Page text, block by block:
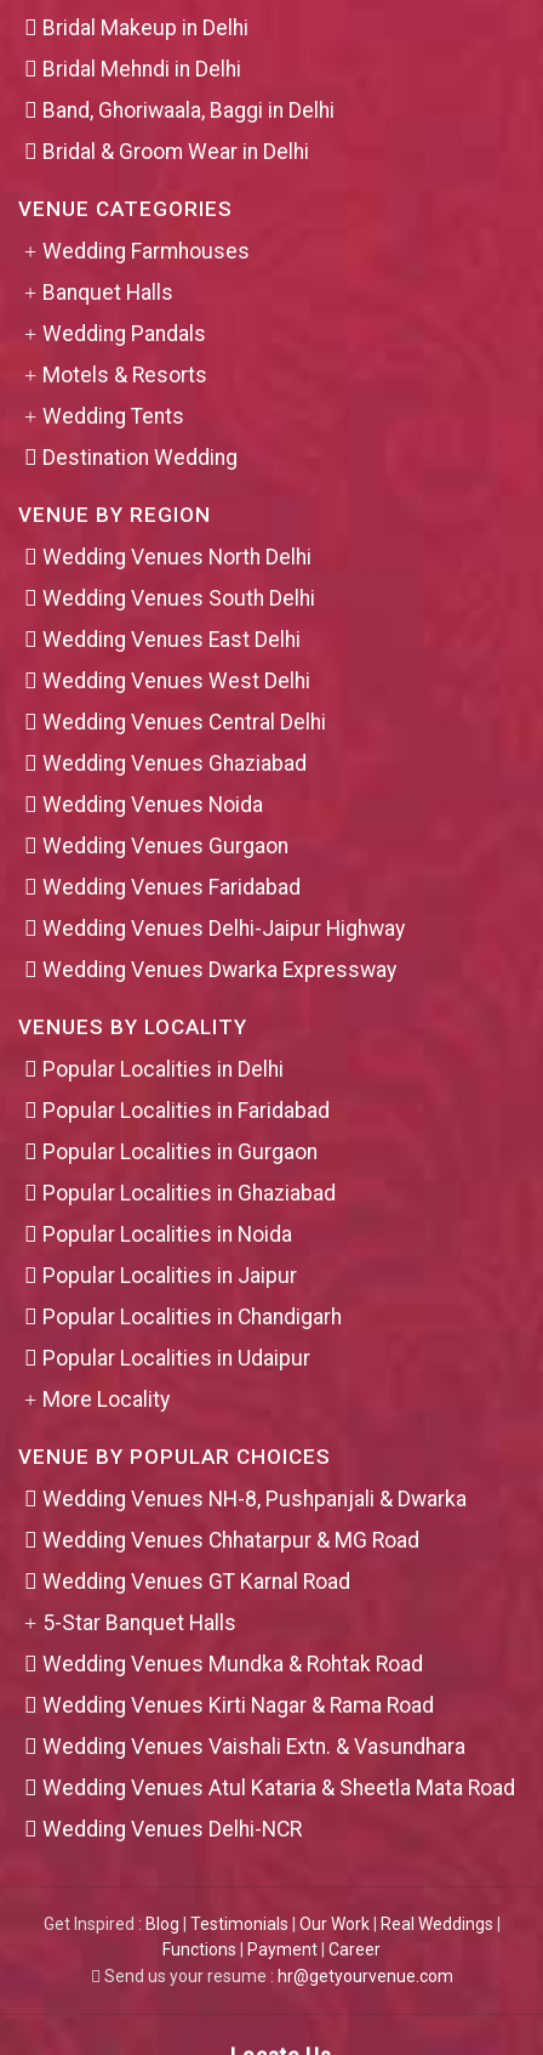
Bridal Makeup in Delhi
Bridal Mehndi in Delhi
Band, Ghoriwaala, Baggi in Delhi
Bridal & Groom Wear in Delhi
VENUE CATEGORIES
Wedding Farmhouses
Banquet Halls
Wedding Pandals
Motels & Resorts
Wedding Tents
Destination Wedding
VENUE BY REGION
Wedding Venues North Delhi
Wedding Venues South Delhi
Wedding Venues East Delhi
Wedding Venues West Delhi
Wedding Venues Central Delhi
Wedding Venues Ghaziabad
Wedding Venues Noida
Wedding Venues Gurgaon
Wedding Venues Faridabad
Wedding Venues Delhi-Jaipur Highway
Wedding Venues Dwarka Expressway
VENUES BY LOCALITY
Popular Localities in Delhi
Popular Localities in Faridabad
Popular Localities in Gurgaon
Popular Localities in Ghaziabad
Popular Localities in Noida
Popular Localities in Jaipur
Popular Localities in Chandigarh
Popular Localities in Udaipur
More Locality
VENUE BY POPULAR CHOICES
Wedding Venues NH-8, Pushpanjali & Dwarka
Wedding Venues Chhatarpur & MG Road
Wedding Venues GT Karnal Road
5-Star Banquet Halls
Wedding Venues Mundka & Rohtak Road
Wedding Venues Kirti Nagar & Rama Road
Wedding Venues Vaishali Extn. & Vasundhara
Wedding Venues Atul Kataria & Sheetla Mata Road
Wedding Venues Delhi-NCR
Get Inspired : Blog | Testimonials | Our Work| Real Weddings |
Functions | Payment| Career
Send us your resume : hr@getyourvenue.com